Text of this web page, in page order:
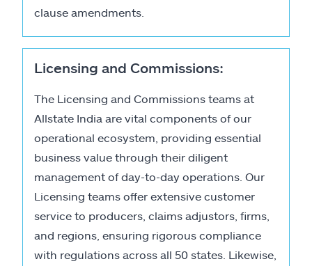
clause amendments.
Licensing and Commissions:
The Licensing and Commissions teams at
Allstate India are vital components of our
operational ecosystem, providing essential
business value through their diligent
management of day-to-day operations. Our
Licensing teams offer extensive customer
service to producers, claims adjustors, firms,
and regions, ensuring rigorous compliance
with regulations across all 50 states. Likewise,